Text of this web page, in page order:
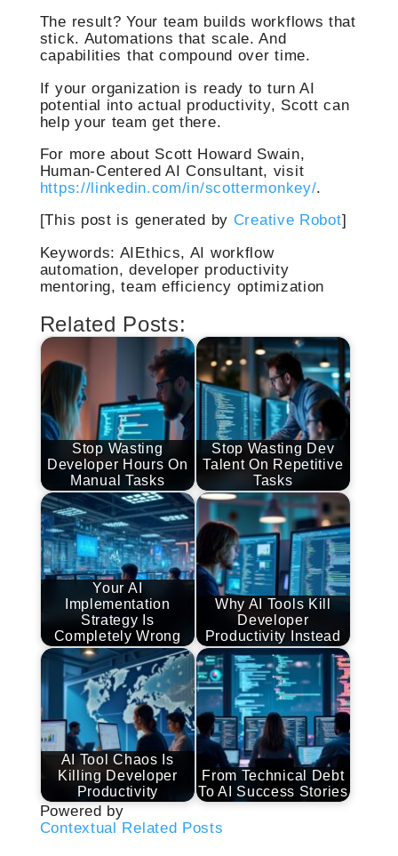
The result? Your team builds workflows that
stick. Automations that scale. And
capabilities that compound over time.
If your organization is ready to turn AI
potential into actual productivity, Scott can
help your team get there.
For more about Scott Howard Swain,
Human-Centered AI Consultant, visit
https://linkedin.com/in/scottermonkey/.
[This post is generated by Creative Robot]
Keywords: AIEthics, AI workflow
automation, developer productivity
mentoring, team efficiency optimization
Related Posts:
Stop Wasting
Developer Hours On
Manual Tasks
Stop Wasting Dev
Talent On Repetitive
Tasks
Your AI
Implementation
Strategy Is
Completely Wrong
Why AI Tools Kill
Developer
Productivity Instead
AI Tool Chaos Is
Killing Developer
Productivity
From Technical Debt
To AI Success Stories
Powered by
Contextual Related Posts